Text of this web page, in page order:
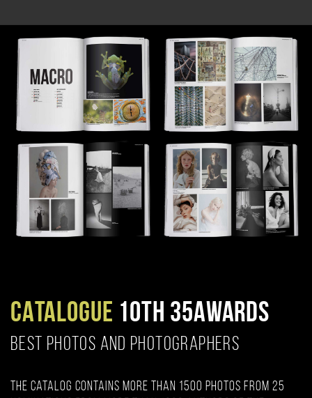
CATALOGUE 10TH 35AWARDS
BEST PHOTOS AND PHOTOGRAPHERS
The catalog contains more than 1500 photos from 25